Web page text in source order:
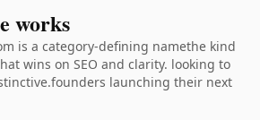
works
is a category-defining namethe kind
wins on SEO and clarity. looking to
launching their next